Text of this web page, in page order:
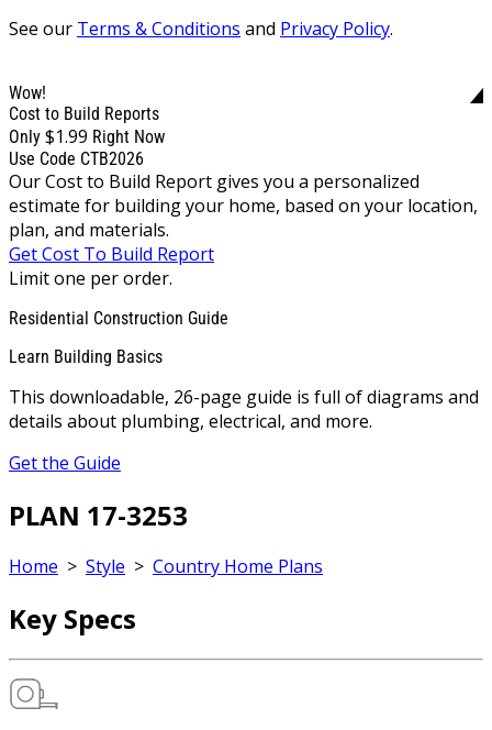
See our Terms & Conditions and Privacy Policy.
Wow!
Cost to Build Reports
Only $1.99 Right Now
Use Code CTB2026
Our Cost to Build Report gives you a personalized
estimate for building your home, based on your location,
plan, and materials.
Get Cost To Build Report
Limit one per order.
Residential Construction Guide
Learn Building Basics
This downloadable, 26-page guide is full of diagrams and
details about plumbing, electrical, and more.
Get the Guide
PLAN 17-3253
Home > Style > Country Home Plans
Key Specs